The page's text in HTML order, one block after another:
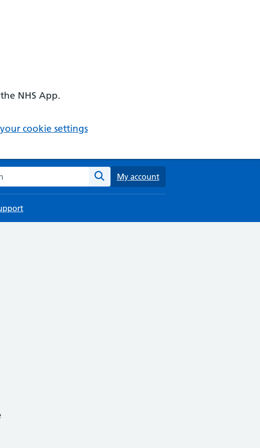
NHS App.
cookie settings
the NHS website
Search
My account